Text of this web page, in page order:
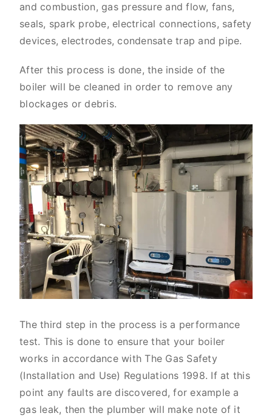
and combustion, gas pressure and flow, fans,
seals, spark probe, electrical connections, safety
devices, electrodes, condensate trap and pipe.
After this process is done, the inside of the
boiler will be cleaned in order to remove any
blockages or debris.
The third step in the process is a performance
test. This is done to ensure that your boiler
works in accordance with The Gas Safety
(Installation and Use) Regulations 1998. If at this
point any faults are discovered, for example a
gas leak, then the plumber will make note of it